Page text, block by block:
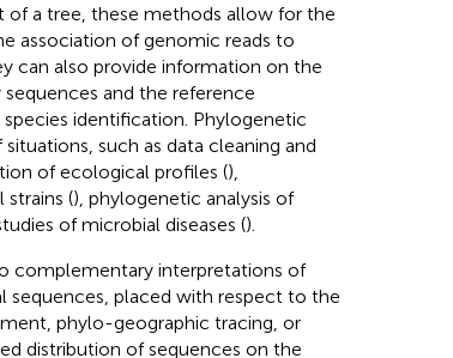
a tree, these methods allow for the
association of genomic reads to
can also provide information on the
and the reference
identification. Phylogenetic
such as data cleaning and
of ecological profiles (),
(), phylogenetic analysis of
of microbial diseases ().
complementary interpretations of
sequences, placed with respect to the
phylo-geographic tracing, or
distribution of sequences on the